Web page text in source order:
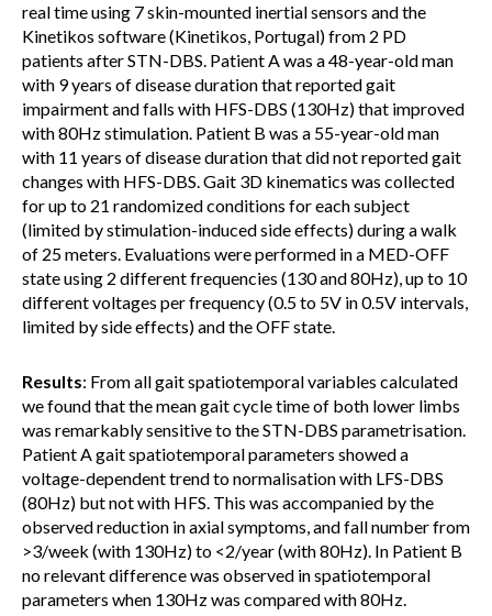
real time using 7 skin-mounted inertial sensors and the
Kinetikos software (Kinetikos, Portugal) from 2 PD
patients after STN-DBS. Patient A was a 48-year-old man
with 9 years of disease duration that reported gait
impairment and falls with HFS-DBS (130Hz) that improved
with 80Hz stimulation. Patient B was a 55-year-old man
with 11 years of disease duration that did not reported gait
changes with HFS-DBS. Gait 3D kinematics was collected
for up to 21 randomized conditions for each subject
(limited by stimulation-induced side effects) during a walk
of 25 meters. Evaluations were performed in a MED-OFF
state using 2 different frequencies (130 and 80Hz), up to 10
different voltages per frequency (0.5 to 5V in 0.5V intervals,
limited by side effects) and the OFF state.
Results: From all gait spatiotemporal variables calculated
we found that the mean gait cycle time of both lower limbs
was remarkably sensitive to the STN-DBS parametrisation.
Patient A gait spatiotemporal parameters showed a
voltage-dependent trend to normalisation with LFS-DBS
(80Hz) but not with HFS. This was accompanied by the
observed reduction in axial symptoms, and fall number from
>3/week (with 130Hz) to <2/year (with 80Hz). In Patient B
no relevant difference was observed in spatiotemporal
parameters when 130Hz was compared with 80Hz.